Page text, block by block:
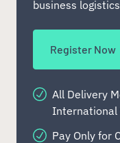
business
Register Now
All Delivery
International
Pay Only for